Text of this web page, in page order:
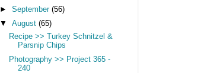
► September (56)
▼ August (65)
Recipe >> Turkey Schnitzel &
Parsnip Chips
Photography >> Project 365 -
240